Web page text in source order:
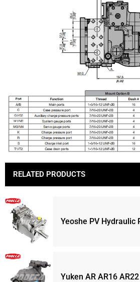
RELATED PRODUCTS
Yeoshe PV Hydraulic
Yuken AR AR16